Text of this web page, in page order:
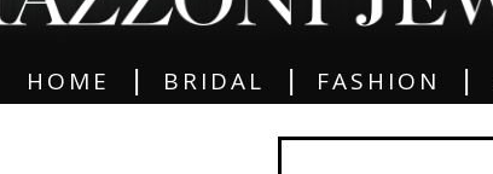
HOME BRIDAL FASHION